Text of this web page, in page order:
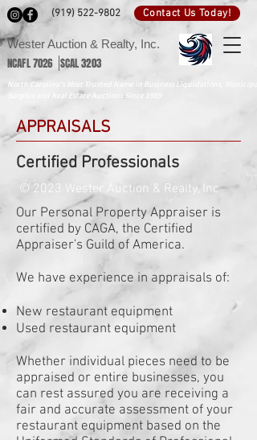
(919) 522-9802
Wester Auction & Realty, Inc.
Contact Us Today!
North Carolina's Most Trusted Name in Business Liquidations, Municipal
Surplus and Real Estate Auctions Since 1989
NCAFL 7026 SCAL 3203
APPRAISALS
Certified Professionals
© 2023 Wester Auction & Realty, Inc
Our Personal Property Appraiser is
certified by CAGA, the Certified
Appraiser's Guild of America.
We have experience in appraisals of:
New restaurant equipment
Used restaurant equipment
Whether individual pieces need to be
appraised or entire businesses, you
can rest assured you are receiving a
fair and accurate assessment of your
restaurant equipment based on the